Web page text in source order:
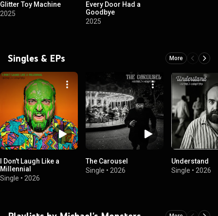
Glitter Toy Machine
2025
Every Door Had a
Goodbye
2025
Singles & EPs More
I Don't Laugh Like a
Millennial
Single • 2026
The Carousel
Single • 2026
Understand
Single • 2026